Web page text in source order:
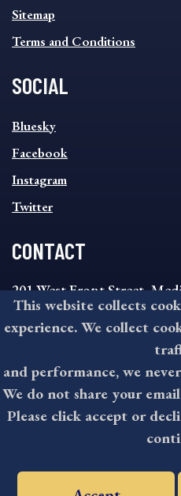
Sitemap
Terms and Conditions
SOCIAL
SOCIAL
FOOTER
MENU
Bluesky
Facebook
Instagram
Twitter
CONTACT
201 West Front Street,
8:30AM - 4:30PM Monday
610-891-4000
©2026 All rights reserved
This website collects
experience. We collect
and performance, we
We do not share your
Please click accept or